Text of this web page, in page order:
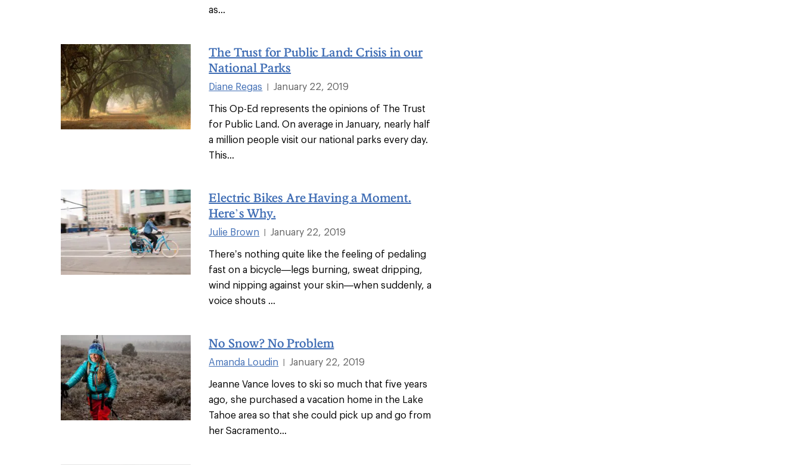
as...
The Trust for Public Land: Crisis in our
National Parks
Diane Regas
January 22, 2019
This Op-Ed represents the opinions of The Trust
for Public Land. On average in January, nearly half
a million people visit our national parks every day.
This...
Electric Bikes Are Having a Moment.
Here’s Why.
Julie Brown
January 22, 2019
There’s nothing quite like the feeling of pedaling
fast on a bicycle—legs burning, sweat dripping,
wind nipping against your skin—when suddenly, a
voice shouts ...
No Snow? No Problem
Amanda Loudin
January 22, 2019
Jeanne Vance loves to ski so much that five years
ago, she purchased a vacation home in the Lake
Tahoe area so that she could pick up and go from
her Sacramento...